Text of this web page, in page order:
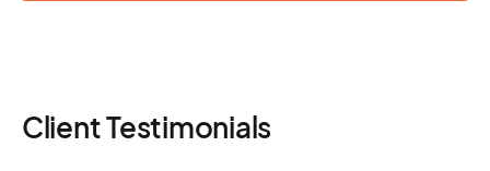
Client Testimonials